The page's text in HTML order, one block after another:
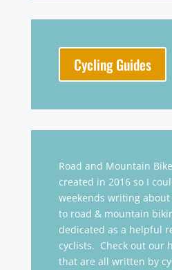
Cycling Guides
Road and Mountain
created in 2016 so I
weekends writing
to road & mountain
dedicated as a helpful
cyclists. Check out our
that are all written by